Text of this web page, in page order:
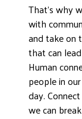
That’s why
with
and take on
that can
Human
people in
day.
we can